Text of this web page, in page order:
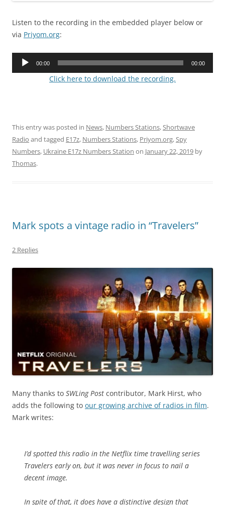
Listen to the recording in the embedded player below or
via Priyom.org:
Audio
00:00 00:00
Click here to download the recording.
This entry was posted in News, Numbers Stations,Shortwave
Radio and tagged E17z, Numbers Stations, Priyom.org,Spy
Numbers, Ukraine E17z Numbers Station on January 22, 2019 by
Thomas.
Mark spots a vintage radio in “Travelers”
2 Replies
Many thanks to SWLing Post contributor, Mark Hirst, who
adds the following to our growing archive of radios in film.
Mark writes:
I’d spotted this radio in the Netflix time travelling series
Travelers early on, but it was never in focus to nail a
decent image.
In spite of that, it does have a distinctive design that